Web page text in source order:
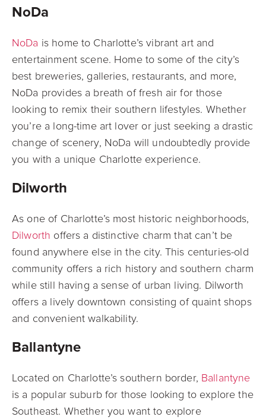
NoDa
NoDa is home to Charlotte’s vibrant art and
entertainment scene. Home to some of the city’s
best breweries, galleries, restaurants, and more,
NoDa provides a breath of fresh air for those
looking to remix their southern lifestyles. Whether
you’re a long-time art lover or just seeking a drastic
change of scenery, NoDa will undoubtedly provide
you with a unique Charlotte experience.
Dilworth
As one of Charlotte’s most historic neighborhoods,
Dilworth offers a distinctive charmthat can’t be
found anywhere else in the city. This centuries-old
community offers a rich history and southern charm
while still having a sense of urban living. Dilworth
offers a lively downtown consisting of quaint shops
and convenient walkability.
Ballantyne
Located on Charlotte’s southern border, Ballantyne
is a popular suburb for those looking to explore the
Southeast. Whether you want to explore